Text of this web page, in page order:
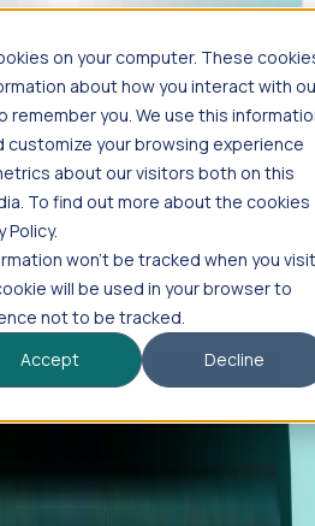
on your computer. These
about how you interact with
remember you. We use this
customize your browsing experience
about our visitors both on this
To find out more about the cookies
Policy.
won’t be tracked when you visit
will be used in your browser to
not to be tracked.
Accept
Decline
of disparate signals—
rounds, footprint growth,
surface companies at key
to RFIs faster, and report
real-time expansion signals.